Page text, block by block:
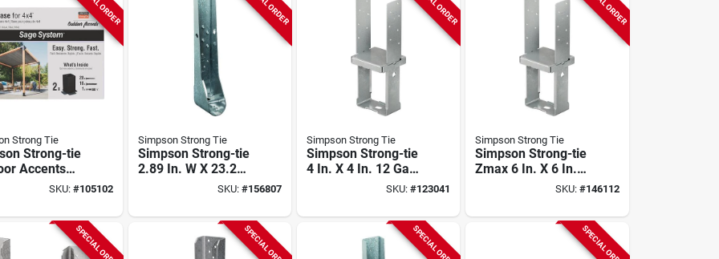
Strong Tie
Strong-tie
Accents
System Black
For 4x4
Screws (2-
SKU: #105102
Simpson Strong Tie
Simpson Strong-tie
2.89 In. W X 23.2
In. H X 4.25 In. B 12
Predeflected
SKU: #156807
Simpson Strong Tie
Simpson Strong-tie
4 In. X 4 In. 12 Ga
Standoff Column
SKU:#123041
Simpson Strong Tie
Simpson Strong-tie
Zmax 6 In. X 6 In.
12 Ga StandoffSKU: #146112
SPECIAL ORDER SPECIAL ORDER SPECIAL ORDER SPECIAL ORDER